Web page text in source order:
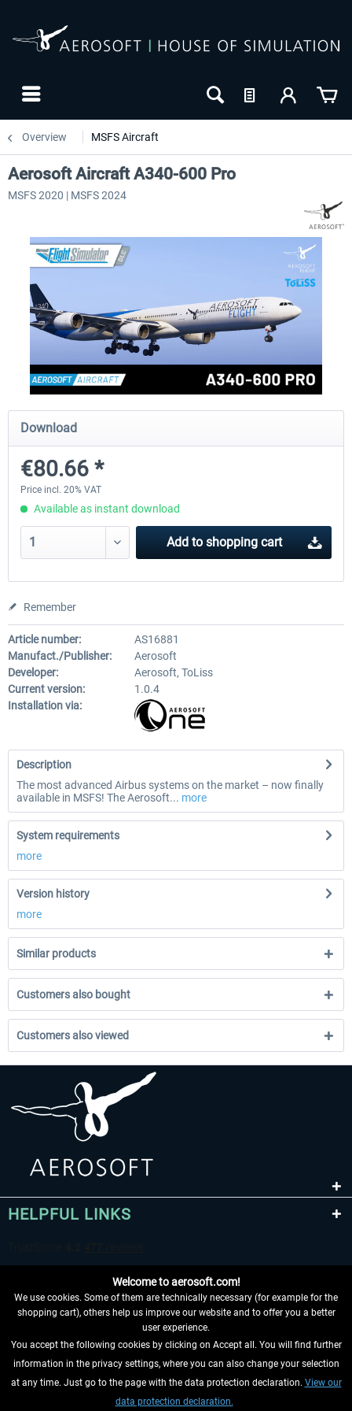
Overview MSFS Aircraft
FlightSim Studio - E-Jets 170/175
€40.29 *
Aerosoft Aircraft A340-
Aerosoft Aircraft A340-600 Pro
MSFS 2020 | MSFS 2024
Download
€80.66 *
Price incl. 20% VAT
Available as instant download
Add to shopping cart
Remember
Article number:
AS16881
Manufact./Publisher:
Aerosoft
Developer:
Aerosoft, ToLiss
Current version:
1.0.4
Installation via:
Description
The most advanced Airbus systems on the market – now finally
available in MSFS! The Aerosoft... more
System requirements
more
Version history
more
Similar products
Customers also bought
Customers also viewed
HELPFUL LINKS
WITHDRAW FROM CONTRACT HERE
INFORMATION
Welcome to aerosoft.com!
We use cookies. Some of them are technically necessary (for example for the
shopping cart), others help us improve our website and to offer you a better
user experience.
You accept the following cookies by clicking on Accept all. You will find further
information in the privacy settings, where you can also change your selection
at any time. Just go to the page with the data protection declaration. View our
data protection declaration.